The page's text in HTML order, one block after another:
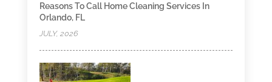
Reasons To Call Home Cleaning Services In
Orlando, FL
JULY, 2026